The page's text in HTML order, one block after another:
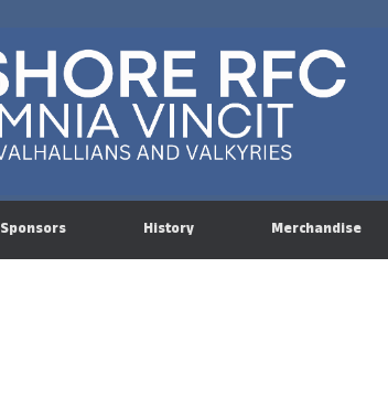
Sponsors History Merchandise